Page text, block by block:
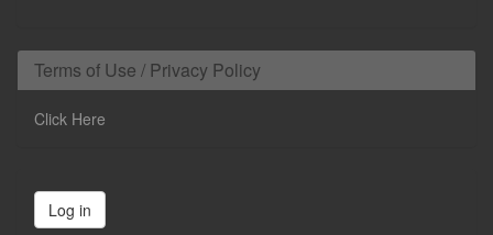
Terms of Use / Privacy Policy
Click Here
Log in